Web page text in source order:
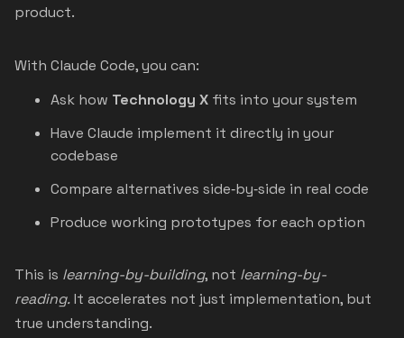
product.
With Claude Code, you can:
Ask how Technology X fits into your system
Have Claude implement it directly in your
codebase
Compare alternatives side‑by‑side in real code
Produce working prototypes for each option
This is learning-by-building, not learning-by-
reading.It accelerates not just implementation, but
true understanding.